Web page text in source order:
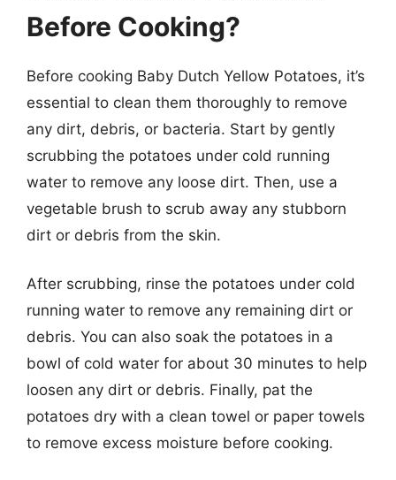
Before Cooking?
Before cooking Baby Dutch Yellow Potatoes, it’s
essential to clean them thoroughly to remove
any dirt, debris, or bacteria. Start by gently
scrubbing the potatoes under cold running
water to remove any loose dirt. Then, use a
vegetable brush to scrub away any stubborn
dirt or debris from the skin.
After scrubbing, rinse the potatoes under cold
running water to remove any remaining dirt or
debris. You can also soak the potatoes in a
bowl of cold water for about 30 minutes to help
loosen any dirt or debris. Finally, pat the
potatoes dry with a clean towel or paper towels
to remove excess moisture before cooking.